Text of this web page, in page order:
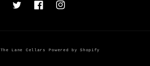
TwitterFacebookInstagram
The Lane Cellars Powered by Shopify